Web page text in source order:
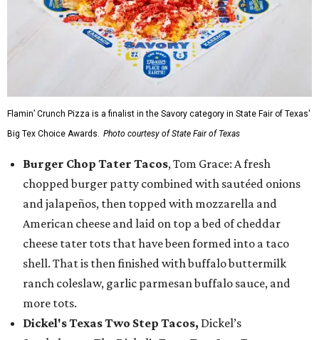
Flamin’ Crunch Pizza is a finalist in the Savory category in State Fair of Texas'
Big Tex Choice Awards. Photo courtesy of State Fair of Texas
Burger Chop Tater Tacos, Tom Grace: A fresh
chopped burger patty combined with sautéed onions
and jalapeños, then topped with mozzarella and
American cheese and laid on top a bed of cheddar
cheese tater tots that have been formed into a taco
shell. That is then finished with buffalo buttermilk
ranch coleslaw, garlic parmesan buffalo sauce, and
more tots.
Dickel's Texas Two Step Tacos, Dickel’s